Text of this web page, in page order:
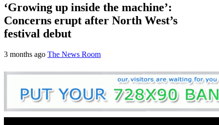
‘Growing up inside the machine’:
Concerns erupt after North West’s
festival debut
3 months ago The News Room